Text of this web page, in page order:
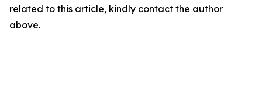
related to this article, kindly contact the author
above.